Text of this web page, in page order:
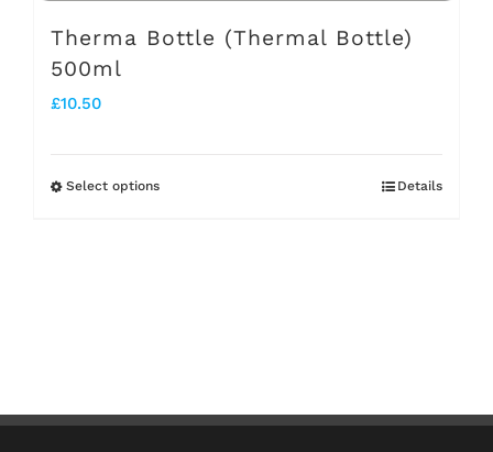
Therma Bottle (Thermal Bottle)
500ml
£10.50
Select optionsThis
options
Details